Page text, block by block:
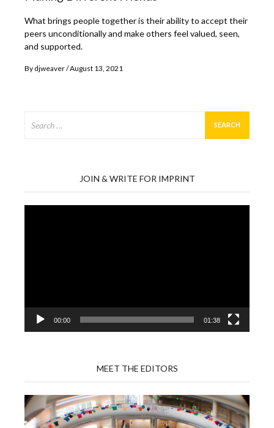
What brings people together is their ability to accept their
peers unconditionally and make others feel valued, seen,
and supported.
By djweaver August 13, 2021
for:
JOIN & WRITE FOR IMPRINT
00:00 01:38
MEET THE EDITORS